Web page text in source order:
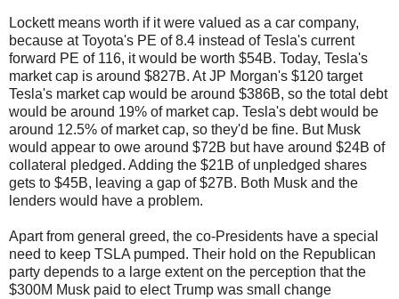
Lockett means worth if it were valued as a car company,
because at Toyota's PE of 8.4 instead of Tesla's current
forward PE of 116, it would be worth $54B. Today, Tesla's
market cap is around $827B. At JP Morgan's $120 target
Tesla's market cap would be around $386B, so the total debt
would be around 19% of market cap. Tesla's debt would be
around 12.5% of market cap, so they'd be fine. But Musk
would appear to owe around $72B but have around $24B of
collateral pledged. Adding the $21B of unpledged shares
gets to $45B, leaving a gap of $27B. Both Musk and the
lenders would have a problem.
Apart from general greed, the co-Presidents have a special
need to keep TSLA pumped. Their hold on the Republican
party depends to a large extent on the perception that the
$300M Musk paid to elect Trump was small change